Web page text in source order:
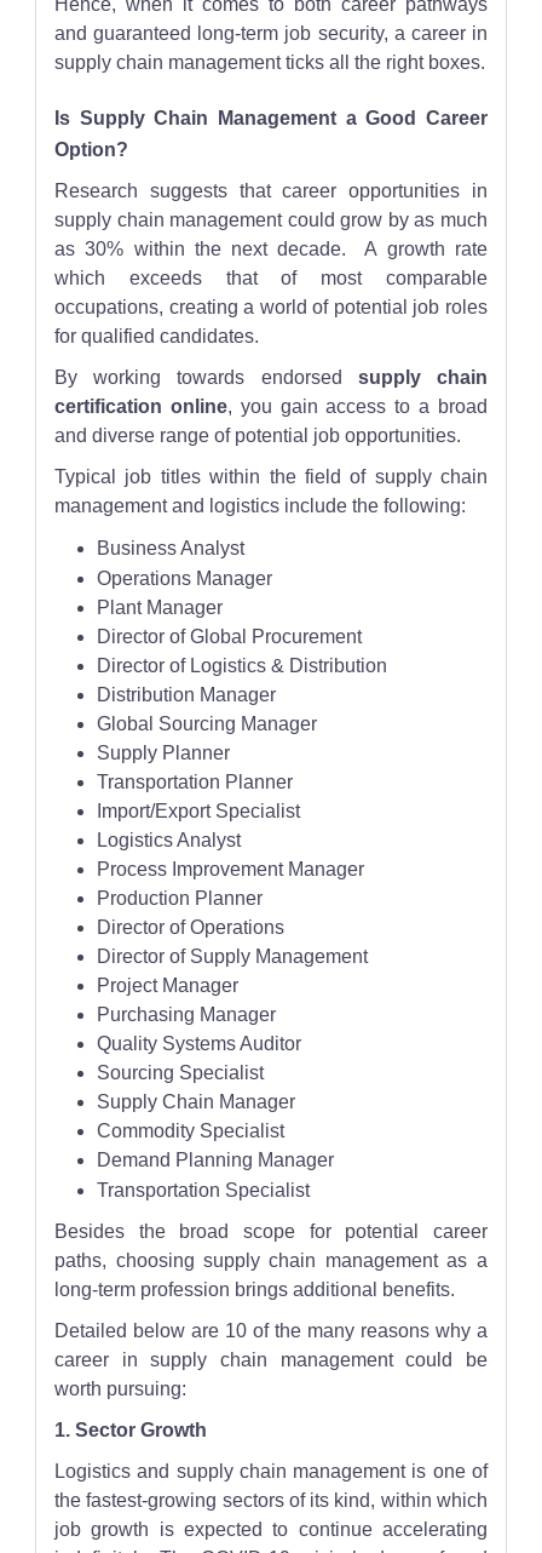
and guaranteed long-term job security, a career in
supply chain management ticks all the right boxes.
Is Supply Chain Management a Good Career
Option?
Research suggests that career opportunities in
supply chain management could grow by as much
as 30% within the next decade. A growth rate
which exceeds that of most comparable
occupations, creating a world of potential job roles
for qualified candidates.
By working towards endorsed supply chain
certification online, you gain access to a broad
and diverse range of potential job opportunities.
Typical job titles within the field of supply chain
management and logistics include the following:
Business Analyst
Operations Manager
Plant Manager
Director of Global Procurement
Director of Logistics & Distribution
Distribution Manager
Global Sourcing Manager
Supply Planner
Transportation Planner
Import/Export Specialist
Logistics Analyst
Process Improvement Manager
Production Planner
Director of Operations
Director of Supply Management
Project Manager
Purchasing Manager
Quality Systems Auditor
Sourcing Specialist
Supply Chain Manager
Commodity Specialist
Demand Planning Manager
Transportation Specialist
Besides the broad scope for potential career
paths, choosing supply chain management as a
long-term profession brings additional benefits.
Detailed below are 10 of the many reasons why a
career in supply chain management could be
worth pursuing:
1. Sector Growth
Logistics and supply chain management is one of
the fastest-growing sectors of its kind, within which
job growth is expected to continue accelerating